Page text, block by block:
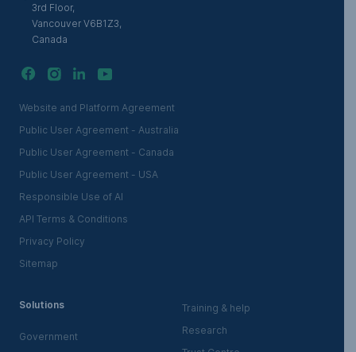
3rd Floor,
Vancouver V6B1Z3,
Canada
Website and Platform Agreement
Public User Agreement - Australia
Public User Agreement - Canada
Public User Agreement - USA
Responsible Use of AI
API Terms & Conditions
Privacy Policy
Sitemap
Solutions
Government
Training & help
Research